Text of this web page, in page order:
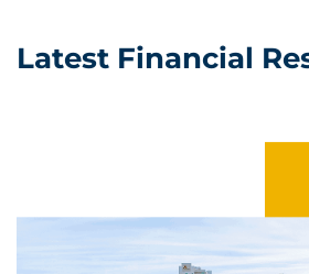
Latest Financial